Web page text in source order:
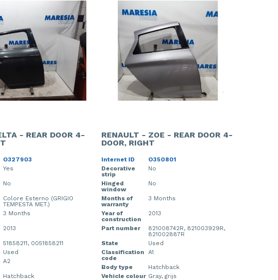
- REAR DOOR 4-
O327903
Yes
No
Colore Esterno (GRIGIO
TEMPESTA MET.)
3 Months
2013
51858211, 0051858211
Used
A2
Hatchback
RENAULT - ZOE - REAR DOOR 4-
DOOR, RIGHT
Internet ID
O350801
Decorative
strip
No
Hinged
window
No
Months of
warranty
3 Months
Year of
construction
2013
Part number
821008742R, 821003929R,
821002887R
State
Used
Classification
code
A1
Body type
Hatchback
Vehicle colour Gray, grijs